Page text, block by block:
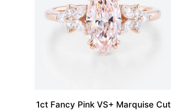
1ct Fancy Pink VS+ Marquise Cut